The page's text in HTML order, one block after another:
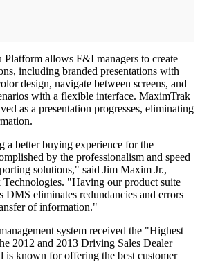
allows F&I managers to create
including branded presentations with
design, navigate between screens, and
with a flexible interface. MaximTrak
as a presentation progresses, eliminating
a better buying experience for the
by the professionalism and speed
solutions," said Jim Maxim Jr.,
"Having our product suite
DMS eliminates redundancies and errors
of information."
system received the "Highest
2012 and 2013 Driving Sales Dealer
is known for offering the best customer